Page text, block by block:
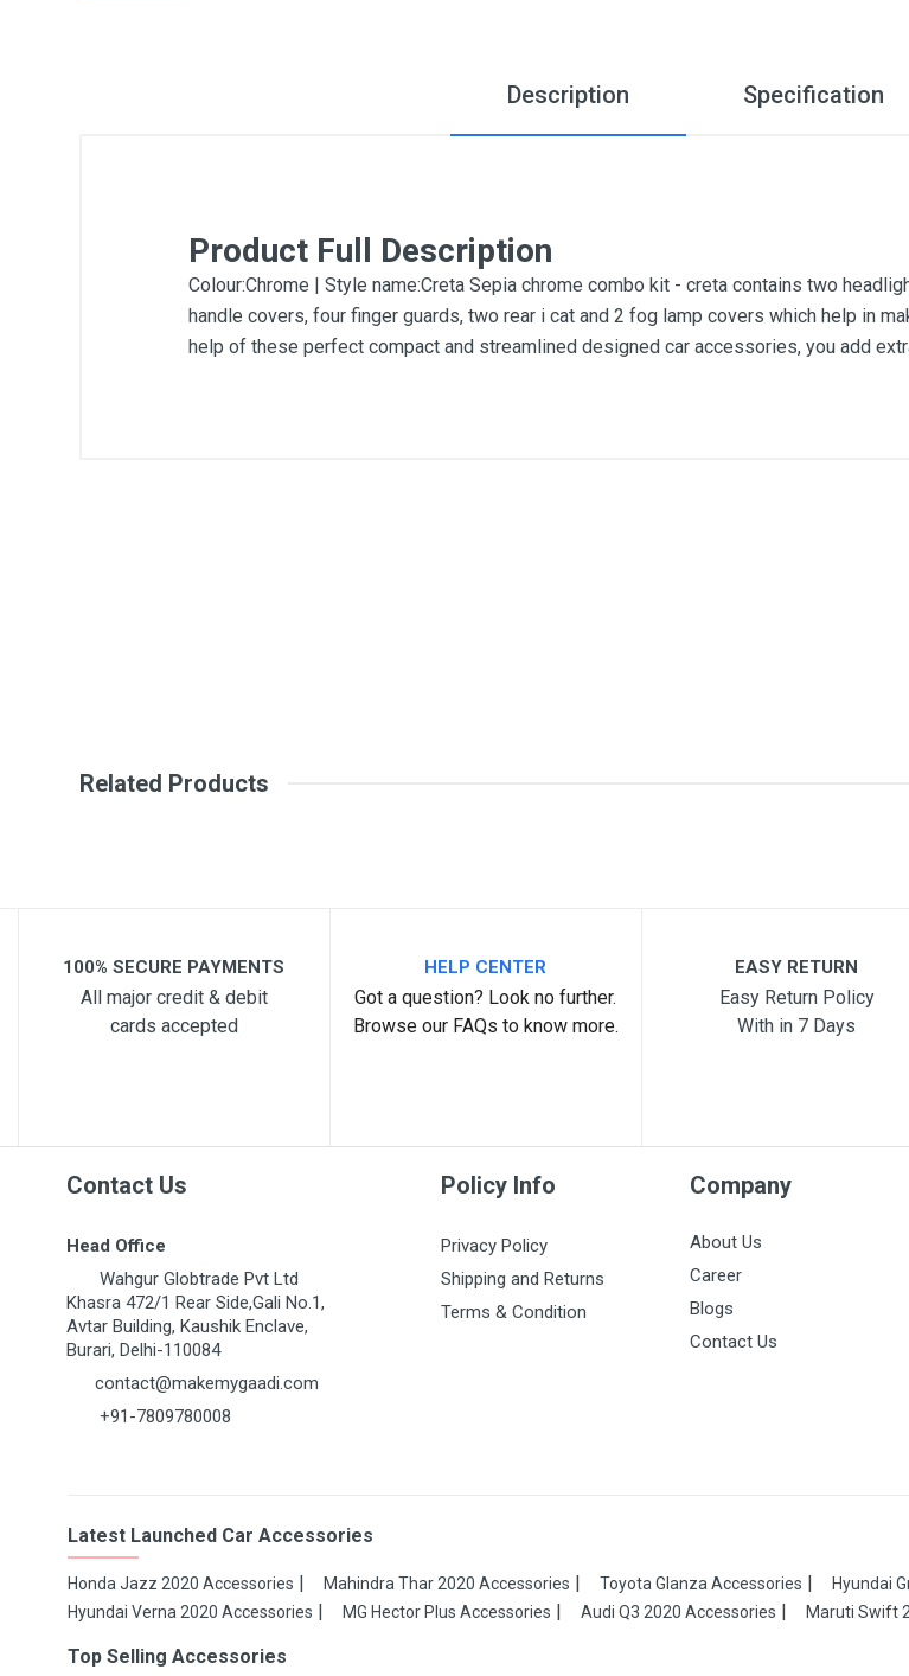
Description Specification
Product Full Description
Colour:Chrome | Style name:Creta Sepia chrome combo kit - creta contains two
handle covers, four finger guards, two rear i cat and 2 fog lamp covers which help in
help of these perfect compact and streamlined designed car accessories, you add
Related Products
100% SECURE PAYMENTS
All major credit & debit
cards accepted
HELP CENTER
Got a question? Look no further.
Browse our FAQs to know more.
EASY RETURN
Easy Return Policy
With in 7 Days
Contact Us
Head Office
Wahgur Globtrade Pvt Ltd
Khasra 472/1 Rear Side,Gali No.1,
Avtar Building, Kaushik Enclave,
Burari, Delhi-110084
contact@makemygaadi.com
+91-7809780008
Policy Info
Privacy Policy
Shipping and Returns
Terms & Condition
Company
About Us
Career
Blogs
Contact Us
Latest Launched Car Accessories
Honda Jazz 2020 Accessories Mahindra Thar 2020 Accessories Toyota Glanza Accessories Hyundai
Hyundai Verna 2020 Accessories
MG Hector Plus Accessories Audi Q3 2020 Accessories Maruti Swift
Top Selling Accessories